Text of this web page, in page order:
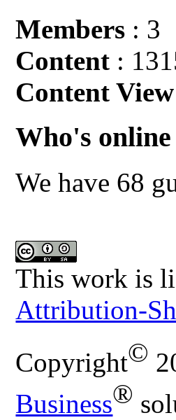
Members : 3
Content :
Content
Who's online
We have 68
This work is
Attribution-
Copyright©
Business®